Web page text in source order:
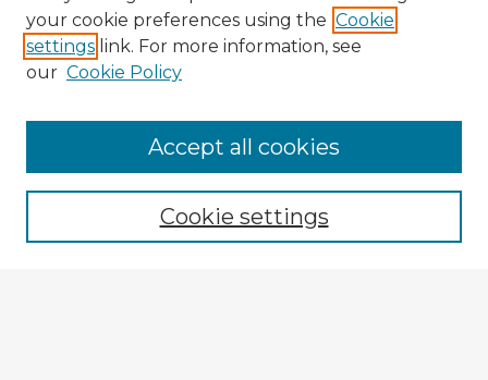
Enter search terms:
your cookie preferences using the Cookie
settings link. For more information, see
our Cookie Policy
Cookie settings
Accept all cookies